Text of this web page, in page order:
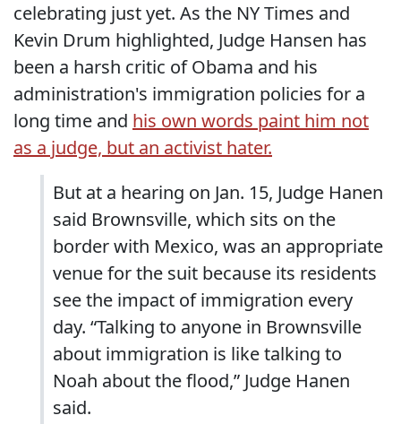
celebrating just yet. As the NY Times and
Kevin Drum highlighted, Judge Hansen has
been a harsh critic of Obama and his
administration's immigration policies for a
long time and his own words paint him not
as a judge, but an activist hater.
But at a hearing on Jan. 15, Judge Hanen
said Brownsville, which sits on the
border with Mexico, was an appropriate
venue for the suit because its residents
see the impact of immigration every
day. “Talking to anyone in Brownsville
about immigration is like talking to
Noah about the flood,” Judge Hanen
said.